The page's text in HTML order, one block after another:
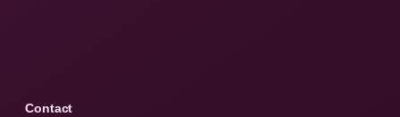
Contact